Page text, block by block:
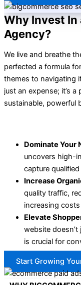
Why Invest In
Agency?
We live and breathe
perfected a formula
themes to navigating
just an expense; it’s
sustainable, powerful
Dominate Your
uncovers high-
capture
Increase
quality traffic,
increasing
Elevate
website
is crucial for
Start Growing